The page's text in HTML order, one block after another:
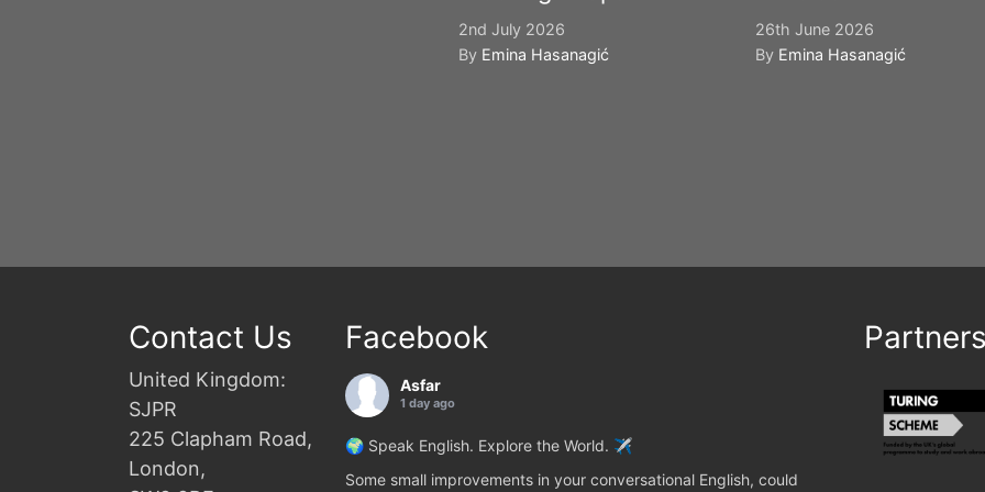
2nd July 2026
By Emina Hasanagić
26th June 2026
By Emina Hasanagić
Contact Us
United Kingdom:
SJPR
225 Clapham Road,
London,
Facebook
Asfar
1 day ago
🌍 Speak English. Explore the World. ✈️
Some small improvements in your conversational English, could